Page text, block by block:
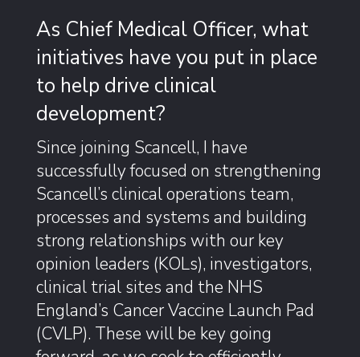
As Chief Medical Officer, what
initiatives have you put in place
to help drive clinical
development?
Since joining Scancell, I have
successfully focused on strengthening
Scancell’s clinical operations team,
processes and systems and building
strong relationships with our key
opinion leaders (KOLs), investigators,
clinical trial sites and the NHS
England’s Cancer Vaccine Launch Pad
(CVLP). These will be key going